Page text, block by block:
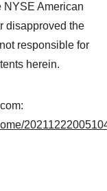
NYSE American
disapproved the
responsible for
herein.